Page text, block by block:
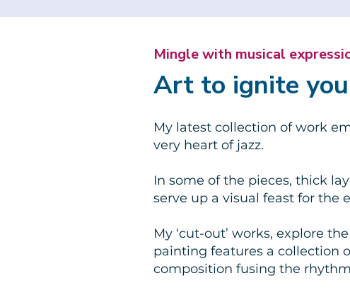
Mingle with musical
Art to ignite
My latest collection of work
very heart of jazz.
In some of the pieces, thick
serve up a visual feast for the
My ‘cut-out’ works, explore
painting features a collection
composition fusing the